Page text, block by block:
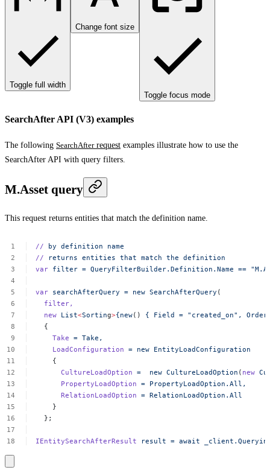
Toggle full width
Change font size
Toggle focus mode
SearchAfter API (V3) examples
The following SearchAfterrequest examples illustrate how to use the
SearchAfter API with query filters.
M.Asset query
This request returns entities that match the definition name.
// by definition
name
//
returns entities that match the definition
var filter = QueryFilterBuilder.Definition.Name ==
var searchAfterQuery = new SearchAfterQuery (
filter,
new List<Sorting>{new() { Field = "created_on",
Order
{
Take = Take,
LoadConfiguration = new EntityLoadConfiguration
{
CultureLoadOption = new CultureLoadOption ( new
PropertyLoadOption = PropertyLoadOption.All,
RelationLoadOption = RelationLoadOption.All
}
};
IEntitySearchAfterResult result = await